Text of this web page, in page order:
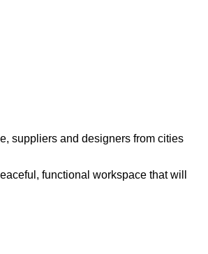
suppliers and designers from cities
functional workspace that will